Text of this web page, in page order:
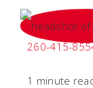
260-415-
1 minute